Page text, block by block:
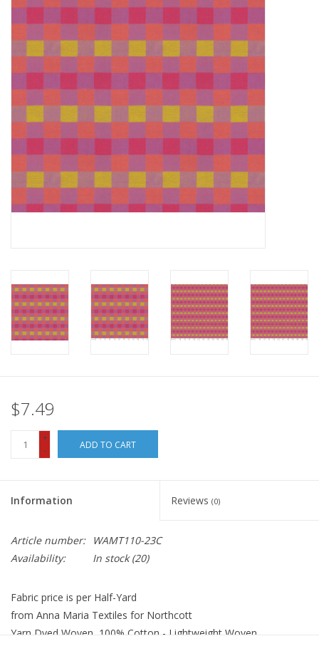
Needle Art
On Sale
Local Classes
$7.49
+
-
ADD TO CART
Information Reviews (0)
Article number:
WAMT110-23C
Availability:
In stock(20)
Fabric price is per Half-Yard
from Anna Maria Textiles for Northcott
Yarn Dyed Woven, 100% Cotton - Lightweight Woven